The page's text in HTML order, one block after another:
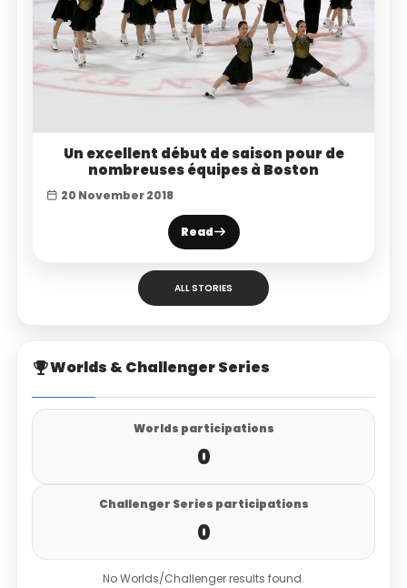
Un excellent début de saison pour de
nombreuses équipes à Boston
20 November 2018
Read
ALL STORIES
Worlds & Challenger Series
Worlds participations
0
Challenger Series participations
0
No Worlds/Challenger results found.